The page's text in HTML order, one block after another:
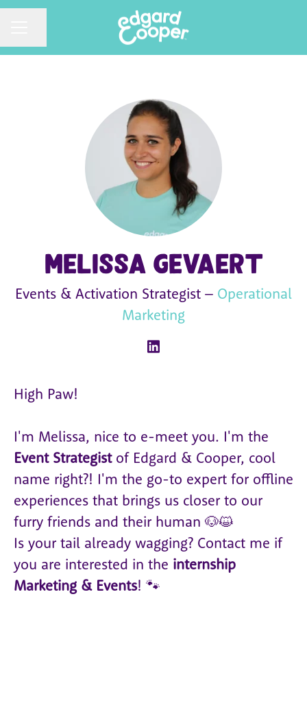
Melissa Gevaert
Events & Activation Strategist – Operational
Marketing
High Paw!
I'm Melissa, nice to e-meet you. I'm the
Event Strategistof Edgard & Cooper, cool
name right?! I'm the go-to expert for offline
experiences that brings us closer to our
furry friends and their human 🐶😺
Is your tail already wagging? Contact me if
you are interested in the internship
Marketing & Events! 🐾